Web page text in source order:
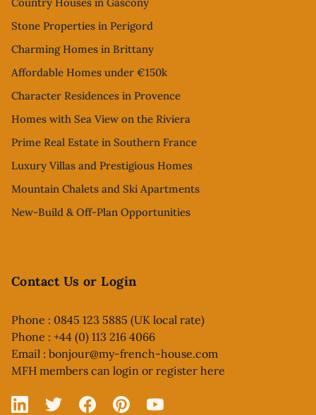
Country Houses in Gascony
Stone Properties in Perigord
Charming Homes in Brittany
Affordable Homes under €150k
Character Residences in Provence
Homes with Sea View on the Riviera
Prime Real Estate in Southern France
Luxury Villas and Prestigious Homes
Mountain Chalets and Ski Apartments
New-Build & Off-Plan Opportunities
Contact Us or Login
Phone : 0845 123 5885 (UK local rate)
Phone : +44 (0) 113 216 4066
Email : bonjour@my-french-house.com
MFH members can login or register here
Linked In
X FacebookPinterestYouTube